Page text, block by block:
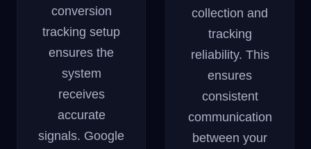
conversion
tracking setup
ensures the
system
receives
accurate
signals. Google
collection and
tracking
reliability. This
ensures
consistent
communication
between your